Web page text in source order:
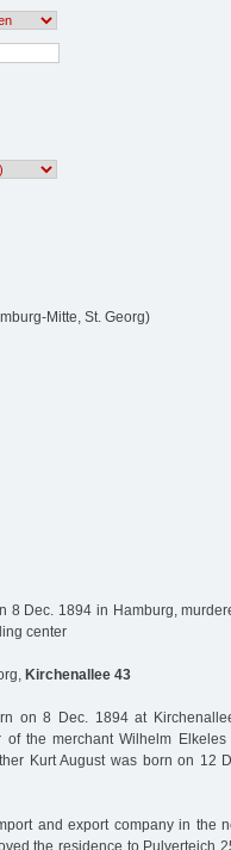
Mitte, St. Georg)
8 Dec. 1894 in Hamburg,
center
Kirchenallee 43
on 8 Dec. 1894 at
of the merchant Wilhelm
Kurt August was born on 12
and export company in the